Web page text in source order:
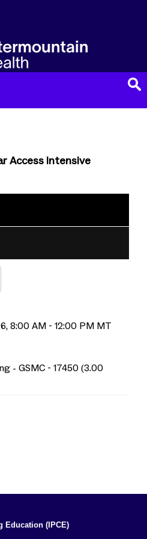
Access Intensive
8:00 AM - 12:00 PM MT
- GSMC - 17450 (3.00
Education (IPCE)